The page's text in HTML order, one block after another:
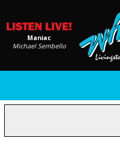
Maniac
Michael Sembello